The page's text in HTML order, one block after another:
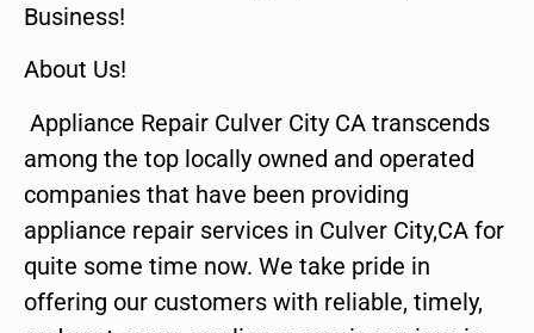
Business!
About Us!
Appliance Repair Culver City CA transcends
among the top locally owned and operated
companies that have been providing
appliance repair services in Culver City,CA for
quite some time now. We take pride in
offering our customers with reliable, timely,